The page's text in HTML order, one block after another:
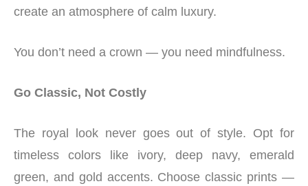
create an atmosphere of calm luxury.
You don’t need a crown — you need mindfulness.
Go Classic, Not Costly
The royal look never goes out of style. Opt for
timeless colors like ivory, deep navy, emerald
green, and gold accents. Choose classic prints —